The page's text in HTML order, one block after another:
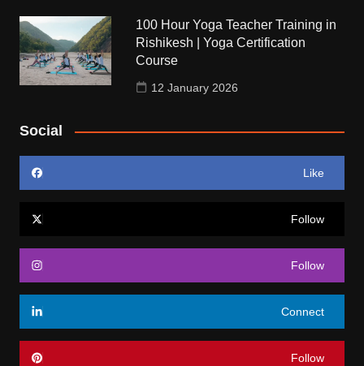
100 Hour Yoga Teacher Training in
Rishikesh | Yoga Certification
Course
12 January 2026
Social
Like
Follow
Follow
Connect
Follow